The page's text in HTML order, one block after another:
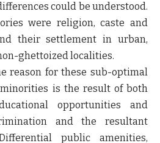
could be understood.
were religion, caste and
their settlement in urban,
ghettoized localities.
reason for these sub-optimal
is the result of both
opportunities and
and the resultant
public amenities,